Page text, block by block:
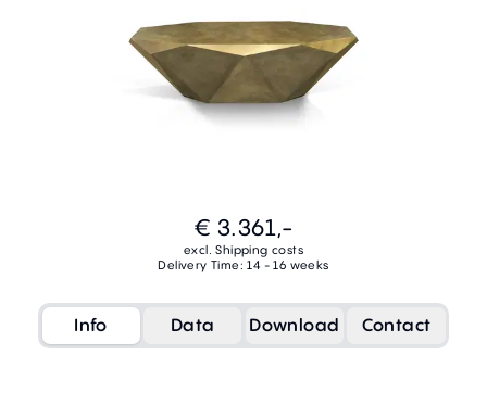
€ 3.361,-
excl. Shipping costs
Delivery Time: 14 - 16 weeks
Info Data Download Contact